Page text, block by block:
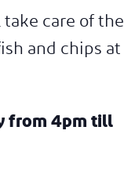
care of the
and chips at
from 4pm till